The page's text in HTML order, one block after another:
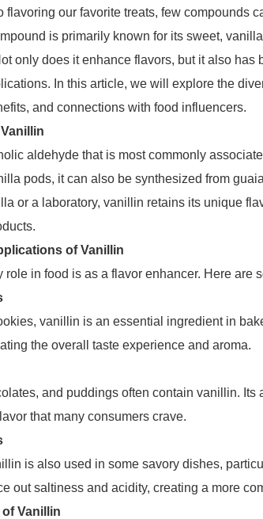
flavoring our favorite treats, few compounds
is primarily known for its sweet,
only does it enhance flavors, but it also has
In this article, we will explore the
and connections with food influencers.
aldehyde that is most commonly
pods, it can also be synthesized from
or a laboratory, vanillin retains its unique
of Vanillin
role in food is as a flavor enhancer. Here are
vanillin is an essential ingredient in
the overall taste experience and aroma.
and puddings often contain vanillin.
that many consumers crave.
is also used in some savory dishes,
out saltiness and acidity, creating a more
Vanillin